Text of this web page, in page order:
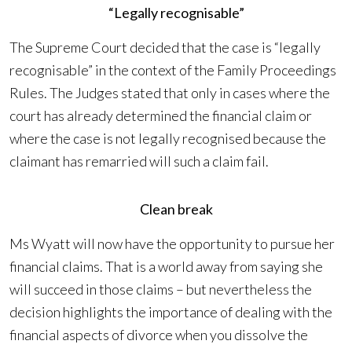
“Legally recognisable”
The Supreme Court decided that the case is “legally
recognisable” in the context of the Family Proceedings
Rules. The Judges stated that only in cases where the
court has already determined the financial claim or
where the case is not legally recognised because the
claimant has remarried will such a claim fail.
Clean break
Ms Wyatt will now have the opportunity to pursue her
financial claims. That is a world away from saying she
will succeed in those claims – but nevertheless the
decision highlights the importance of dealing with the
financial aspects of divorce when you dissolve the